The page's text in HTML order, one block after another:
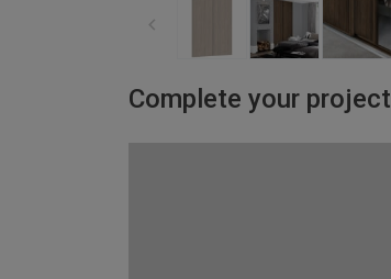
Complete your project